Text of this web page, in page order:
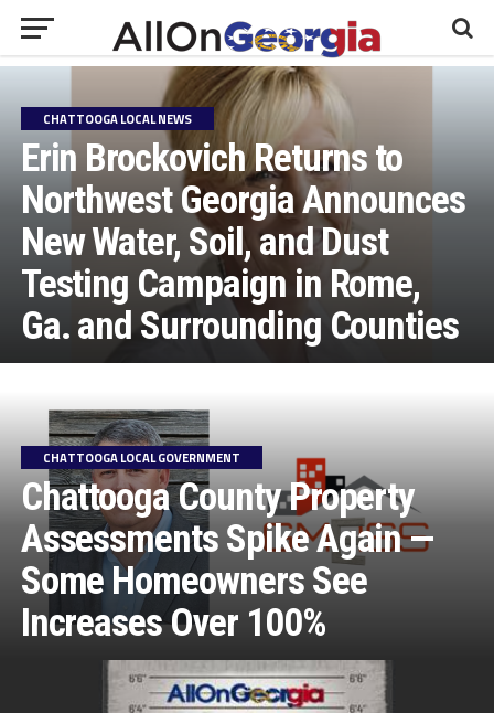
CHATTOOGA LOCAL NEWS
Erin Brockovich Returns to
Northwest Georgia Announces
New Water, Soil, and Dust
Testing Campaign in Rome,
Ga. and Surrounding Counties
CHATTOOGA LOCAL GOVERNMENT
Chattooga County Property
Assessments Spike Again —
Some Homeowners See
Increases Over 100%